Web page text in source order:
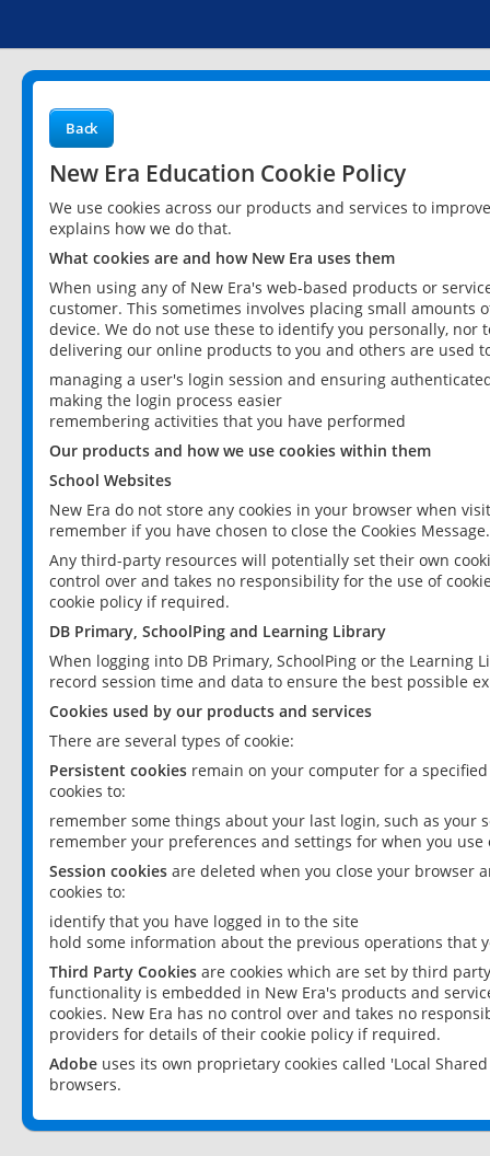
Back
New Era Education Cookie Policy
We use cookies across our products and services to
explains how we do that.
What cookies are and how New Era uses them
When using any of New Era's web-based products or
customer. This sometimes involves placing small
device. We do not use these to identify you personally,
delivering our online products to you and others are used
managing a user's login session and ensuring
making the login process easier
remembering activities that you have performed
Our products and how we use cookies within them
School Websites
New Era do not store any cookies in your browser when
remember if you have chosen to close the Cookies Message.
Any third-party resources will potentially set their own
control over and takes no responsibility for the use of
cookie policy if required.
DB Primary, SchoolPing and Learning Library
When logging into DB Primary, SchoolPing or the
record session time and data to ensure the best possible
Cookies used by our products and services
There are several types of cookie:
Persistent cookies remain on your computer for a
cookies to:
remember some things about your last login, such as your
remember your preferences and settings for when you use
Session cookies are deleted when you close your browser
cookies to:
identify that you have logged in to the site
hold some information about the previous operations that
Third Party Cookies are cookies which are set by third
functionality is embedded in New Era's products and
cookies. New Era has no control over and takes no
providers for details of their cookie policy if required.
Adobe uses its own proprietary cookies called 'Local
browsers.